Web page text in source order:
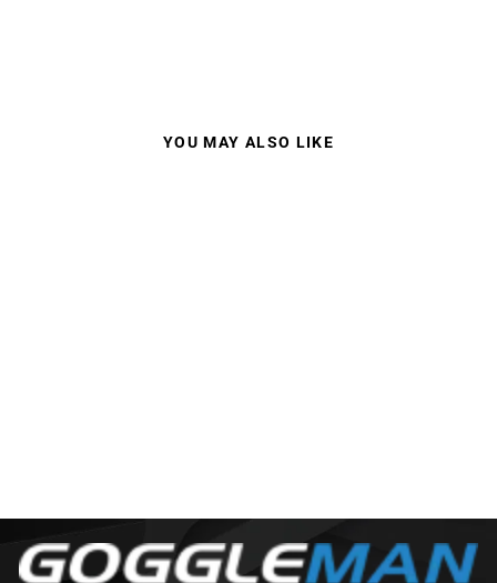
YOU MAY ALSO LIKE